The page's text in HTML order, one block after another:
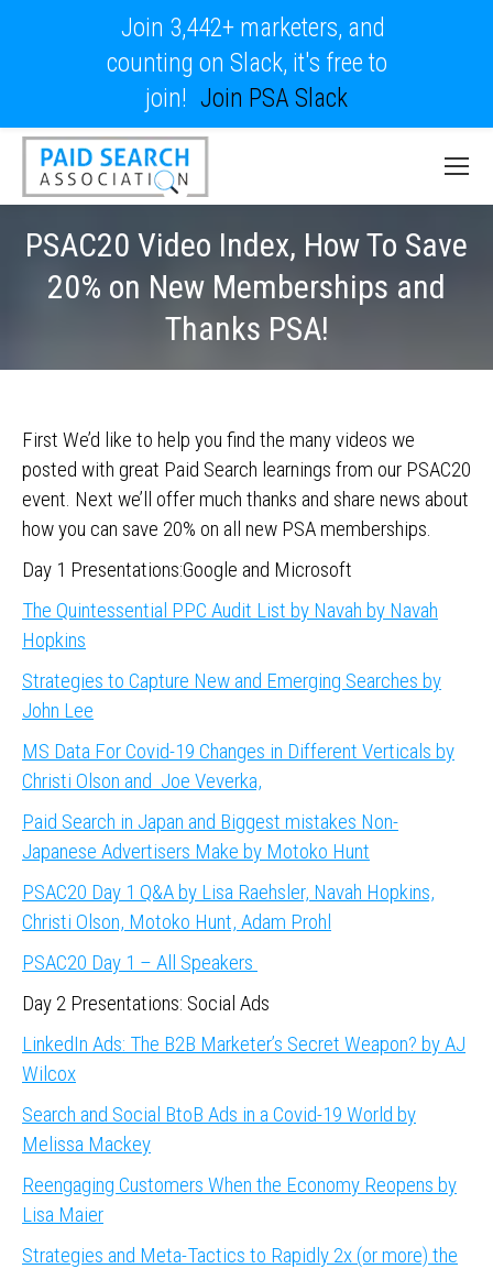
PSAC20 Video Index, How To Save
20% on New Memberships and
Thanks PSA!
First We’d like to help you find the many videos we
posted with great Paid Search learnings from our PSAC20
event. Next we’ll offer much thanks and share news about
how you can save 20% on all new PSA memberships.
Day 1 Presentations:Google and Microsoft
The Quintessential PPC Audit List by Navah by Navah
Hopkins
Strategies to Capture New and Emerging Searches by
John Lee
MS Data For Covid-19 Changes in Different Verticals by
Christi Olson and Joe Veverka,
Paid Search in Japan and Biggest mistakes Non-
Japanese Advertisers Make by Motoko Hunt
PSAC20 Day 1 Q&A by Lisa Raehsler, Navah Hopkins,
Christi Olson, Motoko Hunt, Adam Prohl
PSAC20 Day 1 – All Speakers
Day 2 Presentations: Social Ads
LinkedIn Ads: The B2B Marketer’s Secret Weapon? by AJ
Wilcox
Search and Social BtoB Ads in a Covid-19 World by
Melissa Mackey
Reengaging Customers When the Economy Reopens by
Lisa Maier
Strategies and Meta-Tactics to Rapidly 2x (or more) the
Join 3,442+ marketers, and
counting on Slack, it's free to
join! Join PSA Slack